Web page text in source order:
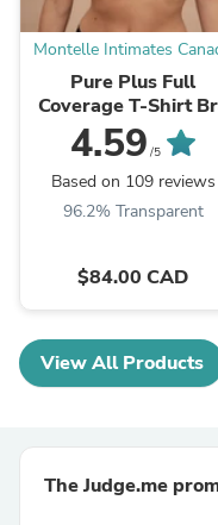
Montelle Intimates
Pure Plus Full
Coverage T-Shirt
4.59 /5
Based on 109 reviews
96.2% Transparent
$84.00 CAD
View All Products
The Judge.me